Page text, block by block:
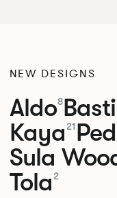
NEW DESIGNS
Aldo8
Kaya 21
Sula
Tola 2